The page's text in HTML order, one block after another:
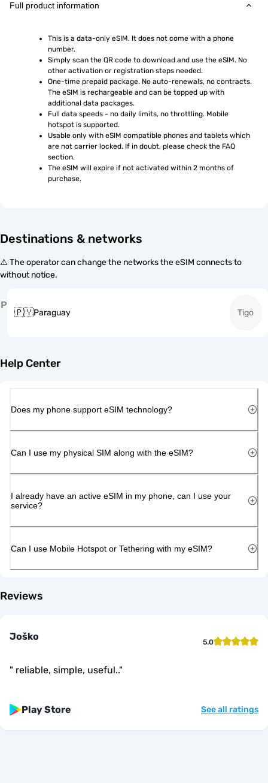
Full product information
This is a data-only eSIM. It does not come with a phone
number.
Simply scan the QR code to download and use the eSIM. No
other activation or registration steps needed.
One-time prepaid package. No auto-renewals, no contracts.
The eSIM is rechargeable and can be topped up with
additional data packages.
Full data speeds - no daily limits, no throttling. Mobile
hotspot is supported.
Usable only with eSIM compatible phones and tablets which
are not carrier locked. If in doubt, please check the FAQ
section.
The eSIM will expire if not activated within 2 months of
purchase.
Destinations & networks
⚠️ The operator can change the networks the eSIM connects to
without notice.
P
🇵🇾Paraguay Tigo
Help Center
Does my phone support eSIM technology?
Can I use my physical SIM along with the eSIM?
I already have an active eSIM in my phone, can I use your
service?
Can I use Mobile Hotspot or Tethering with my eSIM?
Reviews
Joško 5.0
" reliable, simple, useful.."
Play Store See all ratings